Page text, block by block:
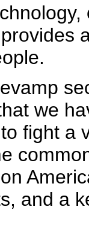
we
fight a
and a